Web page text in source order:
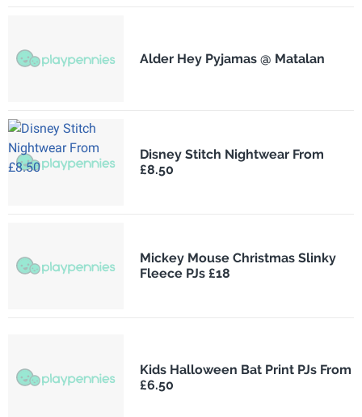
Alder Hey Pyjamas @ Matalan
Disney Stitch Nightwear From
£8.50
Mickey Mouse Christmas Slinky
Fleece PJs £18
Kids Halloween Bat Print PJs From
£6.50